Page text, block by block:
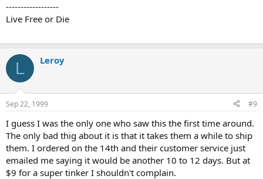
------------------
Live Free or Die
L Leroy
Sep 22, 1999 #9
I guess I was the only one who saw this the first time around.
The only bad thig about it is that it takes them a while to ship
them. I ordered on the 14th and their customer service just
emailed me saying it would be another 10 to 12 days. But at
$9 for a super tinker I shouldn't complain.